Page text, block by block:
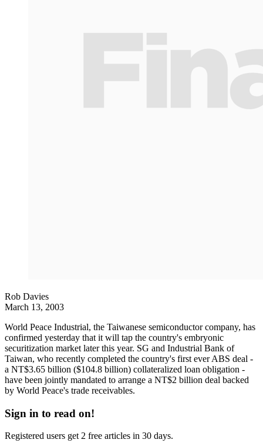
Rob Davies
March 13, 2003
World Peace Industrial, the Taiwanese semiconductor company, has
confirmed yesterday that it will tap the country's embryonic
securitization market later this year. SG and Industrial Bank of
Taiwan, who recently completed the country's first ever ABS deal -
a NT$3.65 billion ($104.8 billion) collateralized loan obligation -
have been jointly mandated to arrange a NT$2 billion deal backed
by World Peace's trade receivables.
Sign in to read on!
Registered users get 2 free articles in 30 days.